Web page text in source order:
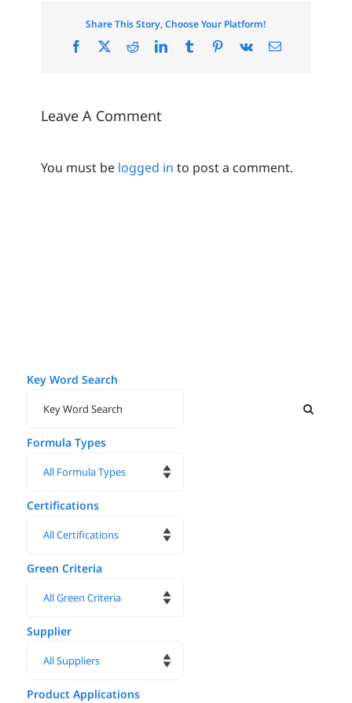
Share This Story, Choose Your Platform!
Facebook RedditLinkedInTumblr Pinterest
Vk Email
Leave A Comment
You must be logged in to post a comment.
Key Word Search
Formula Types
Certifications
Green Criteria
Supplier
Product Applications